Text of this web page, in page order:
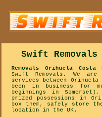
Swift Removals
Removals Orihuela
Swift Removals. We
services between Orihuela
been in business for
beginnings in
prized possessions in
box them, safely store
location in the UK.